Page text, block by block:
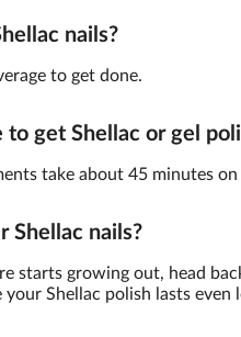
nails?
to get done.
to get Shellac or gel
take about 45 minutes on
Shellac nails?
starts growing out, head
Shellac polish lasts even